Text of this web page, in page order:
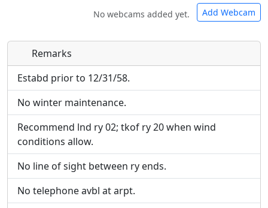
No webcams added yet. Add Webcam
Direct links to live image URLs will be displayed
inline on this page. URLs to separate webpages
will be linked to.
Direct links to live image URLs will be displayed
inline on this page. URLs to separate webpages
will be linked to.
URL:
Remarks
Estabd prior to 12/31/58.
No winter maintenance.
Recommend lnd ry 02; tkof ry 20 when wind
conditions allow.
No line of sight between ry ends.
No telephone avbl at arpt.